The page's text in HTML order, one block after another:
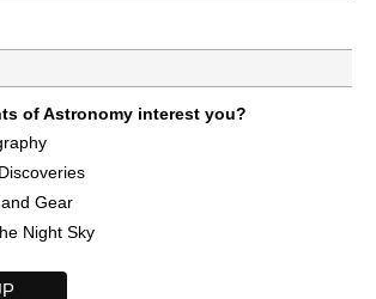
of Astronomy interest you?
Gear
Night Sky